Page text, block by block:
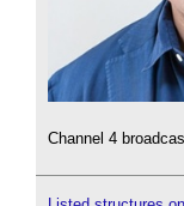
Channel 4